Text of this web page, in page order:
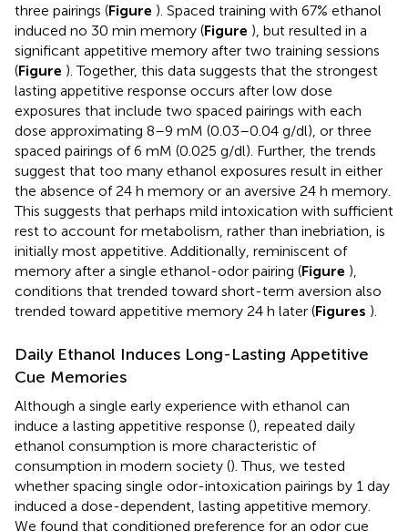
three pairings (Figure ). Spaced training with 67% ethanol
induced no 30 min memory (Figure ), but resulted in a
significant appetitive memory after two training sessions
(Figure ). Together, this data suggests that the strongest
lasting appetitive response occurs after low dose
exposures that include two spaced pairings with each
dose approximating 8–9 mM (0.03–0.04 g/dl), or three
spaced pairings of 6 mM (0.025 g/dl). Further, the trends
suggest that too many ethanol exposures result in either
the absence of 24 h memory or an aversive 24 h memory.
This suggests that perhaps mild intoxication with sufficient
rest to account for metabolism, rather than inebriation, is
initially most appetitive. Additionally, reminiscent of
memory after a single ethanol-odor pairing (Figure ),
conditions that trended toward short-term aversion also
trended toward appetitive memory 24 h later (Figures ).
Daily Ethanol Induces Long-Lasting Appetitive
Cue Memories
Although a single early experience with ethanol can
induce a lasting appetitive response (), repeated daily
ethanol consumption is more characteristic of
consumption in modern society (). Thus, we tested
whether spacing single odor-intoxication pairings by 1 day
induced a dose-dependent, lasting appetitive memory.
We found that conditioned preference for an odor cue